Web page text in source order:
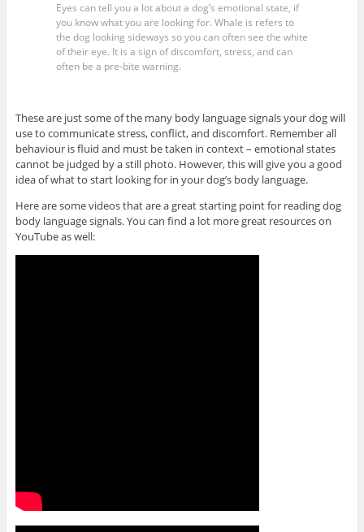
Eyes can tell you a lot about a dog’s emotional state, if
you know what you are looking for. Whale is refers to
the dog looking sideways so you can often see the white
of their eye. It is a sign of discomfort, stress, and can
often be a pre-bite warning.
These are just some of the many body language signals your dog will
use to communicate stress, conflict, and discomfort. Remember all
behaviour is fluid and must be taken in context – emotional states
cannot be judged by a still photo. However, this will give you a good
idea of what to start looking for in your dog’s body language.
Here are some videos that are a great starting point for reading dog
body language signals. You can find a lot more great resources on
YouTube as well: